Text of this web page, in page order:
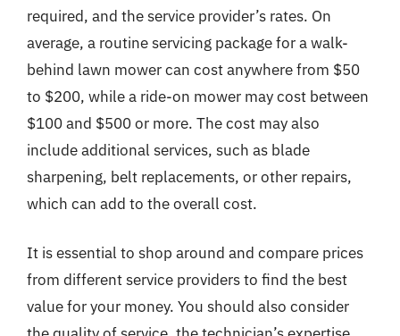
required, and the service provider’s rates. On
average, a routine servicing package for a walk-
behind lawn mower can cost anywhere from $50
to $200, while a ride-on mower may cost between
$100 and $500 or more. The cost may also
include additional services, such as blade
sharpening, belt replacements, or other repairs,
which can add to the overall cost.
It is essential to shop around and compare prices
from different service providers to find the best
value for your money. You should also consider